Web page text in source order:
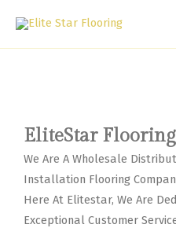
EliteStar Flooring
We Are A Wholesale
Installation Flooring
Here At Elitestar, We Are
Exceptional Customer